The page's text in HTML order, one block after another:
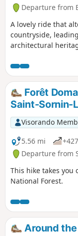
Departure from
A lovely ride that
countryside,
architectural
Forêt
Saint-Sornin-
Visorando
5.56 mi
Departure from
This hike takes you
National Forest.
Around